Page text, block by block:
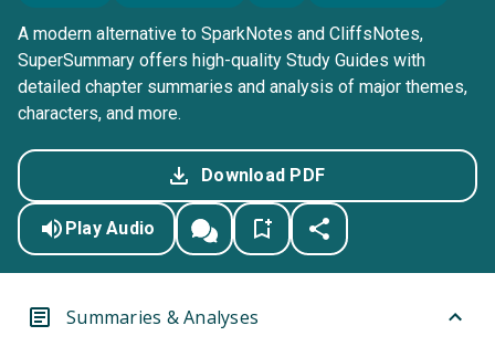
A modern alternative to SparkNotes and CliffsNotes,
SuperSummary offers high-quality Study Guides with
detailed chapter summaries and analysis of major themes,
characters, and more.
Download PDF
Play Audio
Summaries & Analyses